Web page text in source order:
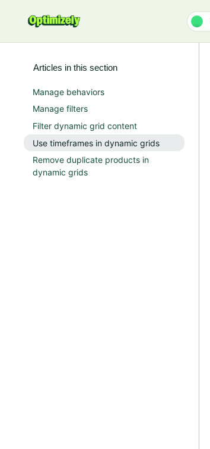
Articles in this section
Manage behaviors
Manage filters
Filter dynamic grid content
Use timeframes in dynamic grids
Remove duplicate products in
dynamic grids